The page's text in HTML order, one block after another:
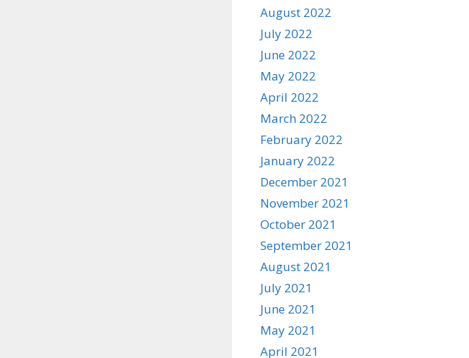
August 2022
July 2022
June 2022
May 2022
April 2022
March 2022
February 2022
January 2022
December 2021
November 2021
October 2021
September 2021
August 2021
July 2021
June 2021
May 2021
April 2021